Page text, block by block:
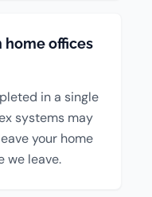
home offices
in a single
systems may
your home
we leave.